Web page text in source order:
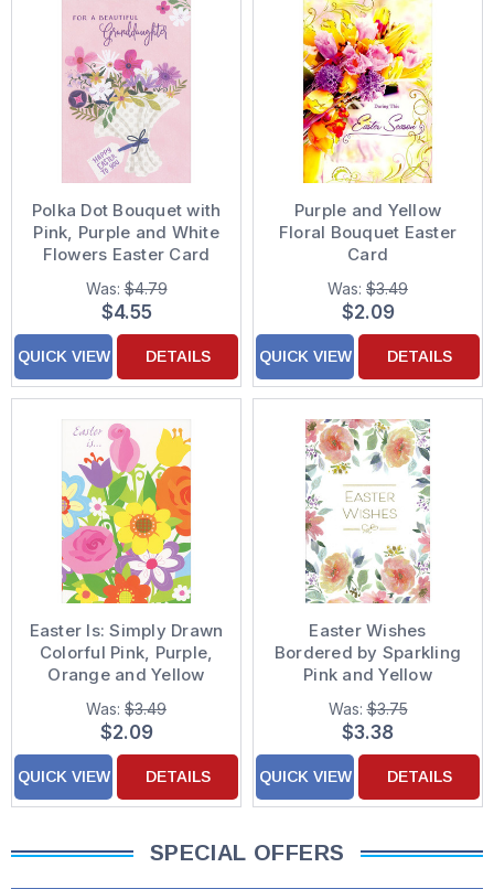
Polka Dot Bouquet with
Pink, Purple and White
Flowers Easter Card
for Granddaughter
Was:$4.79
$4.55
QUICK VIEW DETAILS
Purple and Yellow
Floral Bouquet Easter
Card
Was: $3.49
$2.09
QUICK VIEW DETAILS
Easter Is: Simply Drawn
Colorful Pink, Purple,
Orange and Yellow
Flowers Easter Card
Was: $3.49
$2.09
QUICK VIEW DETAILS
Easter Wishes
Bordered by Sparkling
Pink and Yellow
Flowers Easter Card
Was:$3.75
$3.38
QUICK VIEW DETAILS
SPECIAL OFFERS